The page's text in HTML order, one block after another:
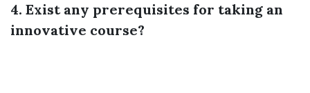
4. Exist any prerequisites for taking an
innovative course?